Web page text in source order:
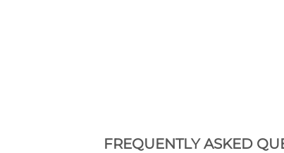
FREQUENTLY ASKED